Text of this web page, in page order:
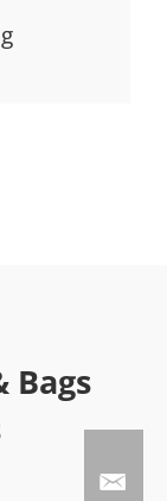
Bags